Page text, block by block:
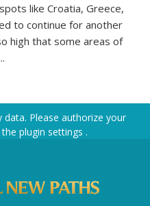
like Croatia, Greece,
to continue for another
high that some areas of
Please authorize your
plugin settings .